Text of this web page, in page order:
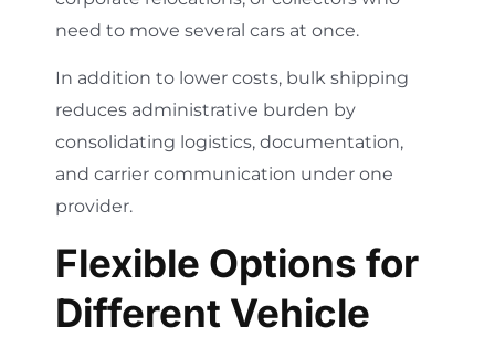
need to move several cars at once.
In addition to lower costs, bulk shipping
reduces administrative burden by
consolidating logistics, documentation,
and carrier communication under one
provider.
Flexible Options for
Different Vehicle